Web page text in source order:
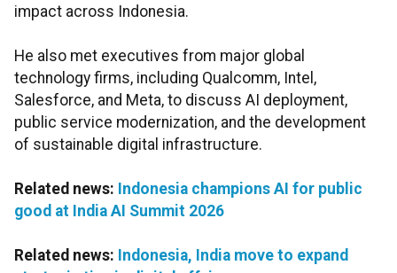
impact across Indonesia.
He also met executives from major global
technology firms, including Qualcomm, Intel,
Salesforce, and Meta, to discuss AI deployment,
public service modernization, and the development
of sustainable digital infrastructure.
Related news: Indonesia champions AI for public
good at India AI Summit 2026
Related news: Indonesia, India move to expand